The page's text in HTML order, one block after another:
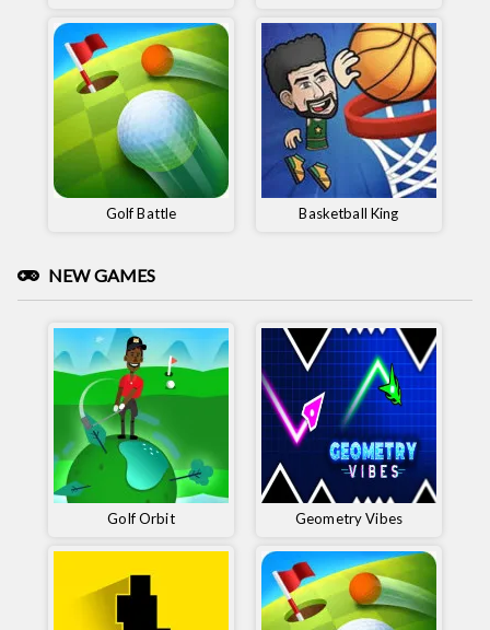
Golf Battle Basketball King
NEW GAMES
Golf Orbit Geometry Vibes